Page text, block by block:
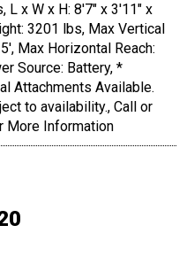
L x W x H: 8'7" x 3'11" x
3201 lbs, Max Vertical
Max Horizontal Reach:
Source: Battery, *
Attachments Available.
to availability., Call or
More Information